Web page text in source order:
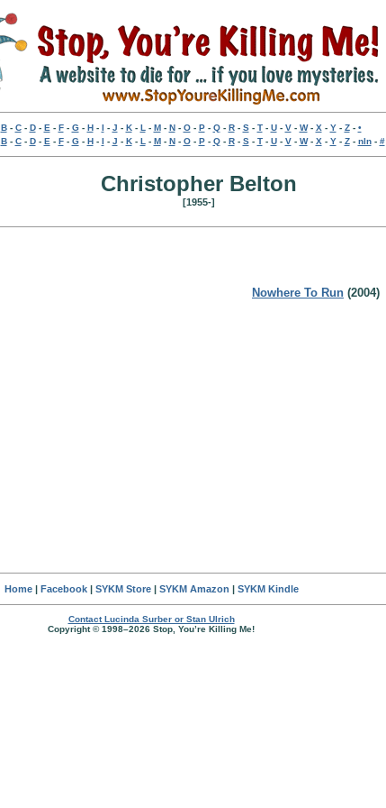
B- C- D- E - F- G- H- I - J - K- L - M- N- O- P- Q- R- S- T- U- V- W- X - Y- Z- •
B- C- D- E - F- G- H- I - J - K- L - M- N- O- P- Q- R- S- T- U- V- W- X - Y- Z- nln- #
Christopher Belton
[1955-]
Nowhere To Run (2004)
Home| Facebook| SYKM Store| SYKM Amazon | SYKM Kindle
Contact Lucinda Surber or Stan Ulrich
Copyright © 1998–2026 Stop, You’re Killing Me!